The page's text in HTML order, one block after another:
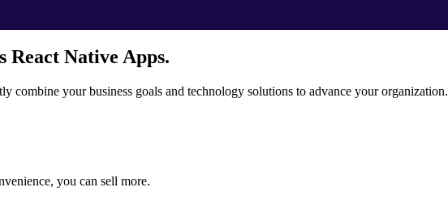
React Native Apps.
combine your business goals and technology solutions to advance your organization.
you can sell more.